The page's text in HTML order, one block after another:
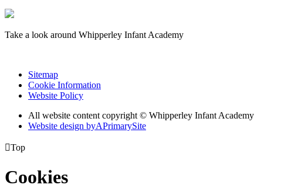
Take a look around Whipperley Infant Academy
Sitemap
Cookie Information
Website Policy
All website content copyright © Whipperley Infant Academy
Website design byAPrimarySite
Top
Cookies